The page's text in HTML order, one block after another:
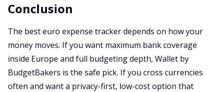
Conclusion
The best euro expense tracker depends on how your
money moves. If you want maximum bank coverage
inside Europe and full budgeting depth, Wallet by
BudgetBakers is the safe pick. If you cross currencies
often and want a privacy-first, low-cost option that